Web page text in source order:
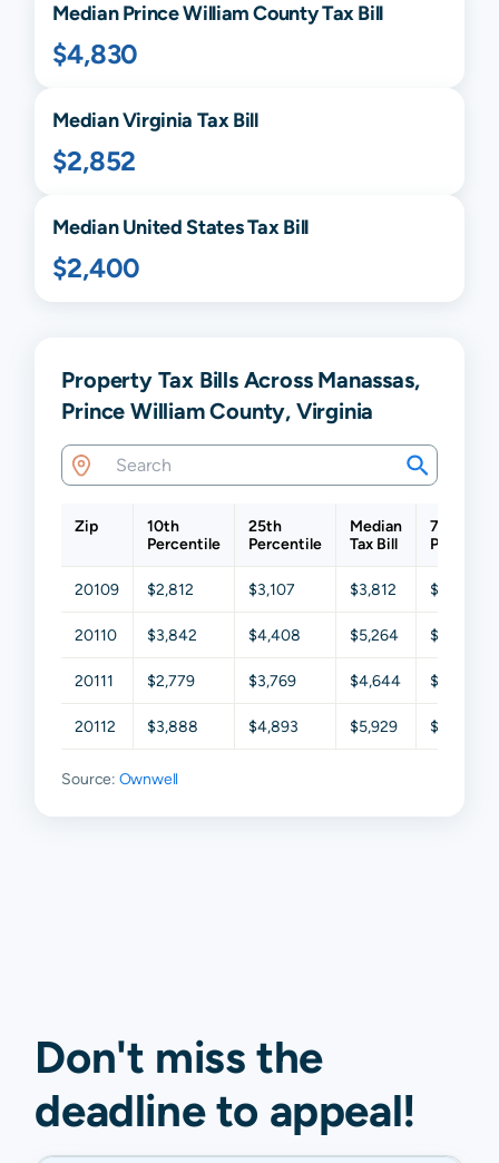
MedianPrince WilliamCounty Tax Bill
$4,830
MedianVirginia Tax Bill
$2,852
Median United States Tax Bill
$2,400
Property Tax Bills Across Manassas,
Prince William County, Virginia
Zip
10th
Percentile
25th
Percentile
Median
Tax Bill
75th
20109 $2,812 $3,107 $3,812 $4,388
20110 $3,842 $4,408 $5,264 $5,924
20111 $2,779 $3,769 $4,644 $6,011
20112 $3,888 $4,893 $5,929 $7,075
Source: Ownwell
Don't miss the
deadline to appeal!